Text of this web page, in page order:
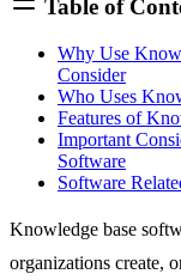
Table of
Why Use
Consider
Who Uses
Features of
Important
Software
Software
Knowledge base
organizations create,